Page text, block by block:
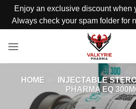
Enjoy an exclusive discount when
Always check your spam folder for
HOME » INJECTABLE
PHARMA EQ